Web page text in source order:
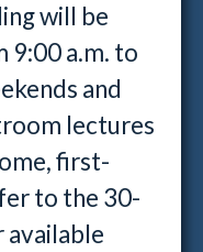
will be
9:00 a.m. to
and
lectures
first-
to the 30-
available